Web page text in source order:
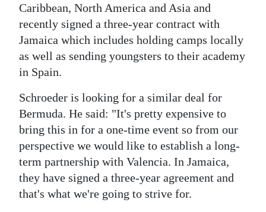
Caribbean, North America and Asia and
recently signed a three-year contract with
Jamaica which includes holding camps locally
as well as sending youngsters to their academy
in Spain.
Schroeder is looking for a similar deal for
Bermuda. He said: "It's pretty expensive to
bring this in for a one-time event so from our
perspective we would like to establish a long-
term partnership with Valencia. In Jamaica,
they have signed a three-year agreement and
that's what we're going to strive for.